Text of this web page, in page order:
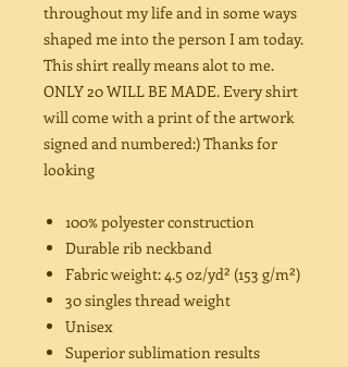
throughout my life and in some ways
shaped me into the person I am today.
This shirt really means alot to me.
ONLY 20 WILL BE MADE. Every shirt
will come with a print of the artwork
signed and numbered:) Thanks for
looking
100% polyester construction
Durable rib neckband
Fabric weight: 4.5 oz/yd² (153 g/m²)
30 singles thread weight
Unisex
Superior sublimation results